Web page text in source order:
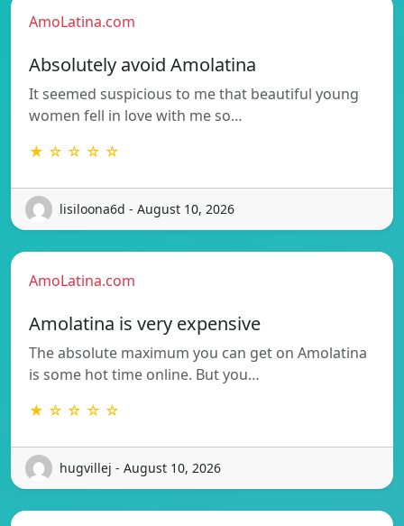
AmoLatina.com
Absolutely avoid Amolatina
It seemed suspicious to me that beautiful young
women fell in love with me so…
★ ☆ ☆ ☆ ☆
lisiloona6d - August 10, 2026
AmoLatina.com
Amolatina is very expensive
The absolute maximum you can get on Amolatina
is some hot time online. But you…
★ ☆ ☆ ☆ ☆
hugvillej - August 10, 2026